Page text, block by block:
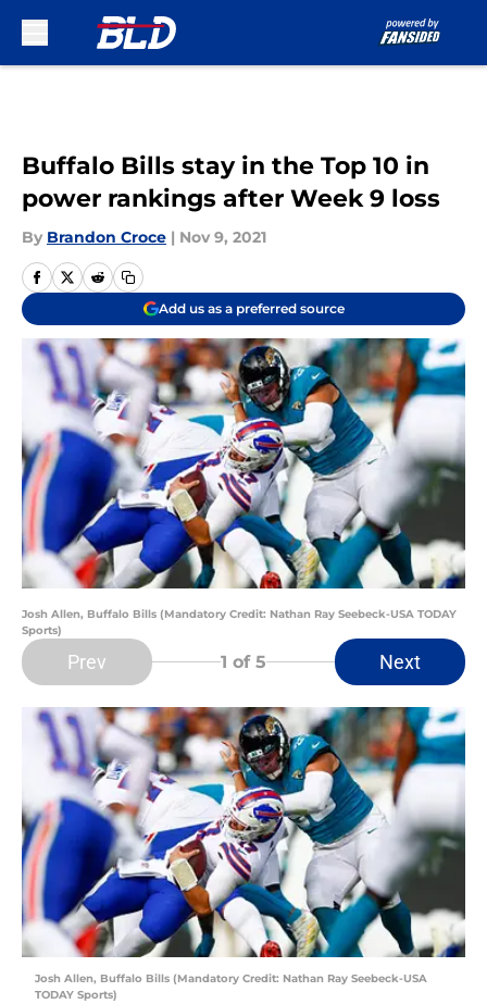
Buffalo Bills stay in the Top 10 in
power rankings after Week 9 loss
By Brandon Croce | Nov 9, 2021
Add us as a preferred source
Josh Allen, Buffalo Bills (Mandatory Credit: Nathan Ray Seebeck-USA TODAY
Sports)
Prev 1 of 5 Next
Josh Allen, Buffalo Bills (Mandatory Credit: Nathan Ray Seebeck-USA
TODAY Sports)